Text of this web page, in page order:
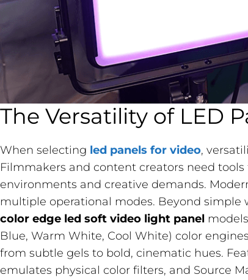
The Versatility of LED
When selecting led panels for video,
Filmmakers and content creators need
environments and creative demands.
multiple operational modes. Beyond simple
color edge led soft video light panel
Blue, Warm White, Cool White) color
from subtle gels to bold, cinematic hues.
emulates physical color filters, and Source